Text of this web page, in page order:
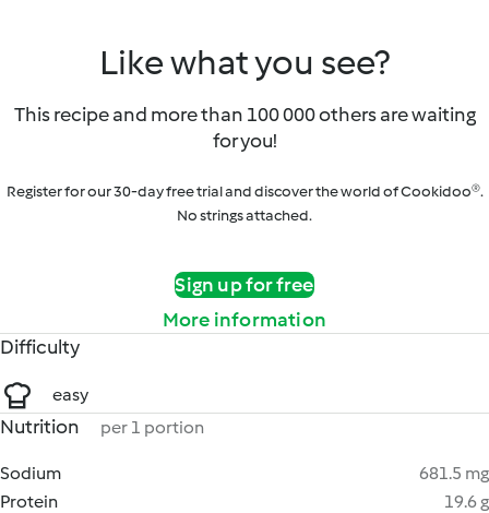
Like what you see?
This recipe and more than 100 000 others are waiting
for you!
Register for our 30-day free trial and discover the world of Cookidoo®.
No strings attached.
Sign up for free
More information
Difficulty
easy
Nutrition per 1 portion
Sodium
681.5 mg
Protein
19.6 g